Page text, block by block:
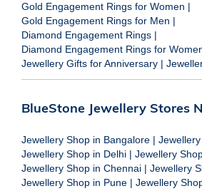
Gold Engagement Rings for Women |
Gold Engagement Rings for Men |
Diamond Engagement Rings |
Diamond Engagement Rings for
Jewellery Gifts for Anniversary |
BlueStone Jewellery Stores
Jewellery Shop in Bangalore |
Jewellery Shop in Delhi | Jewellery
Jewellery Shop in Chennai | Jewellery
Jewellery Shop in Pune | Jewellery